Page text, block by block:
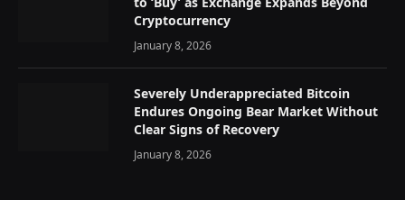
Cryptocurrency
January 8, 2026
Severely Underappreciated Bitcoin
Endures Ongoing Bear Market Without
Clear Signs of Recovery
January 8, 2026